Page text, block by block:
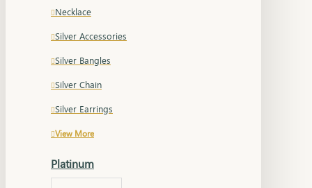
Necklace
Silver Accessories
Silver Bangles
Silver Chain
Silver Earrings
View More
Platinum